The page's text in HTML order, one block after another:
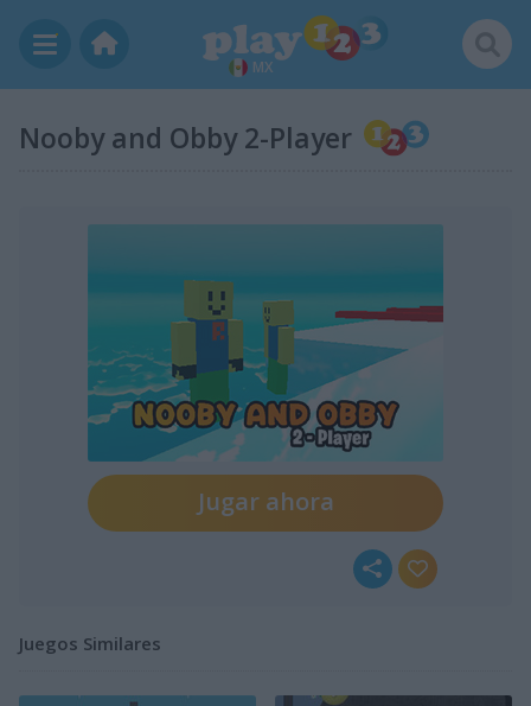
MX
Nooby and Obby 2-Player
Jugar ahora
Juegos Similares